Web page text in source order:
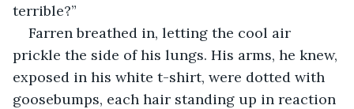
terrible?”
Farren breathed in, letting the cool air
prickle the side of his lungs. His arms, he knew,
exposed in his white t-shirt, were dotted with
goosebumps, each hair standing up in reaction